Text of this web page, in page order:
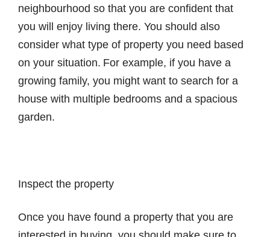
neighbourhood so that you are confident that
you will enjoy living there. You should also
consider what type of property you need based
on your situation. For example, if you have a
growing family, you might want to search for a
house with multiple bedrooms and a spacious
garden.
Inspect the property
Once you have found a property that you are